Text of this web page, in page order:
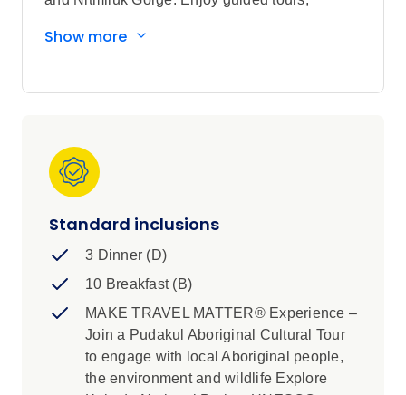
experiences such as thermal springs and
adventure through Australia's heartland.
Show more
Standard inclusions
3 Dinner (D)
10 Breakfast (B)
MAKE TRAVEL MATTER® Experience –
Join a Pudakul Aboriginal Cultural Tour
to engage with local Aboriginal people,
the environment and wildlife Explore